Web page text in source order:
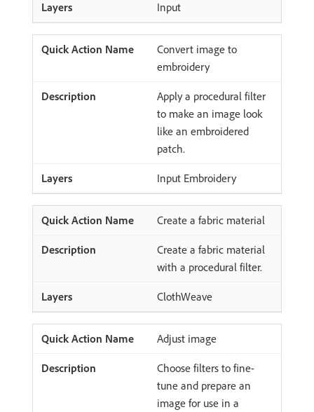
Input
Convert image to
embroidery
Apply a procedural filter
to make an image look
like an embroidered
patch.
Input Embroidery
Create a fabric material
Create a fabric material
with a procedural filter.
ClothWeave
Adjust image
Choose filters to fine-
tune and prepare an
image for use in a